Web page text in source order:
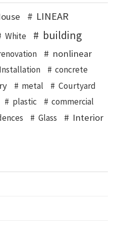
LINEAR
White building
nonlinear
Installation
concrete
metal
Courtyard
plastic
commercial
Glass Interior